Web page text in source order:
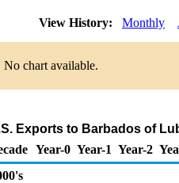
View History: Monthly
No chart available.
Exports to Barbados of
Year-0 Year-1 Year-2